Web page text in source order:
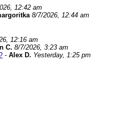
12:42 am
8/7/2026, 12:44 am
12:16 am
C. 8/7/2026, 3:23 am
- Alex D. Yesterday, 1:25 pm